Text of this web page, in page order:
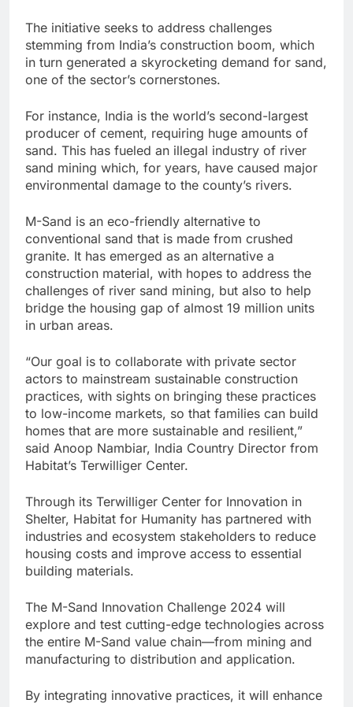
The initiative seeks to address challenges
stemming from India’s construction boom, which
in turn generated a skyrocketing demand for sand,
one of the sector’s cornerstones.
For instance, India is the world’s second-largest
producer of cement, requiring huge amounts of
sand. This has fueled an illegal industry of river
sand mining which, for years, have caused major
environmental damage to the county’s rivers.
M-Sand is an eco-friendly alternative to
conventional sand that is made from crushed
granite. It has emerged as an alternative a
construction material, with hopes to address the
challenges of river sand mining, but also to help
bridge the housing gap of almost 19 million units
in urban areas.
“Our goal is to collaborate with private sector
actors to mainstream sustainable construction
practices, with sights on bringing these practices
to low-income markets, so that families can build
homes that are more sustainable and resilient,”
said Anoop Nambiar, India Country Director from
Habitat’s Terwilliger Center.
Through its Terwilliger Center for Innovation in
Shelter, Habitat for Humanity has partnered with
industries and ecosystem stakeholders to reduce
housing costs and improve access to essential
building materials.
The M-Sand Innovation Challenge 2024 will
explore and test cutting-edge technologies across
the entire M-Sand value chain—from mining and
manufacturing to distribution and application.
By integrating innovative practices, it will enhance